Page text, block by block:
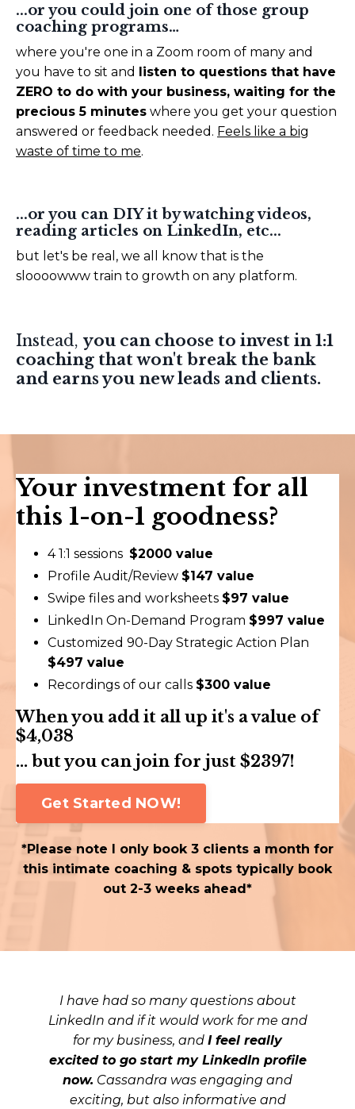
...or you could join one of those group
coaching programs…
where you're one in a Zoom room of many and
you have to sit and listen to questions that have
ZERO to do with your business, waiting for the
precious 5 minutes where you get your question
answered or feedback needed. Feels like a big
waste of time to me.
...or you can DIY it by watching videos,
reading articles on LinkedIn, etc...
but let's be real, we all know that is the
sloooowww train to growth on any platform.
Instead,you can choose to invest in 1:1
coaching that won't break the bank
and earns you new leads and clients.
Your investment for all
this 1-on-1 goodness?
4 1:1 sessions $2000 value
Profile Audit/Review $147 value
Swipe files and worksheets $97 value
LinkedIn On-Demand Program $997 value
Customized 90-Day Strategic Action Plan
$497 value
Recordings of our calls $300 value
When you add it all up it's a value of
$4,038
... but you can join for just $2397!
Get Started NOW!
*Please note I only book 3 clients a month for
this intimate coaching & spots typically book
out 2-3 weeks ahead*
I have had so many questions about
LinkedIn and if it would work for me and
for my business, and I feel really
excited to go start my LinkedIn profile
now. Cassandra was engaging and
exciting, but also informative and